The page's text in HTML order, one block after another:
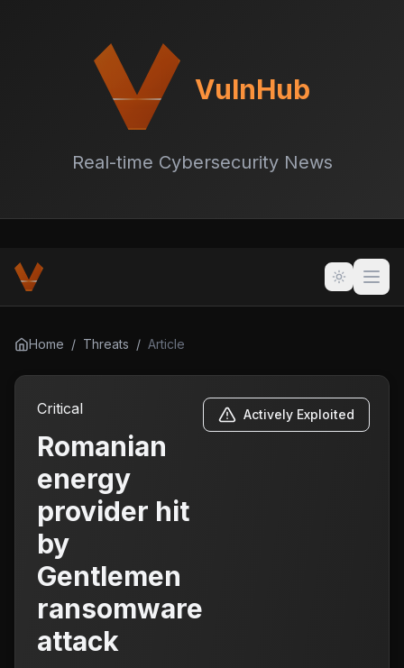
VulnHub
Real-time Cybersecurity News
Home / Threats / Article
Critical
Romanian
energy
provider hit
by
Gentlemen
ransomware
attack
Actively Exploited